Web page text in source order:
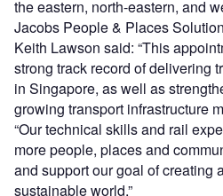
the eastern, north-eastern, and
Jacobs People & Places
Keith Lawson said: “This
strong track record of delivering
in Singapore, as well as
growing transport infrastructure
“Our technical skills and rail
more people, places and
and support our goal of creating
sustainable world.”